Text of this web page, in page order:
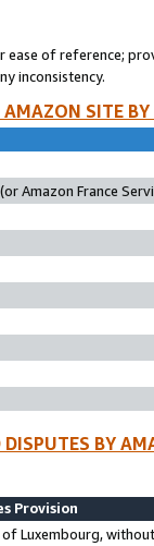
of reference;
inconsistency.
SITE
Amazon France
BY
Provision
Luxembourg,